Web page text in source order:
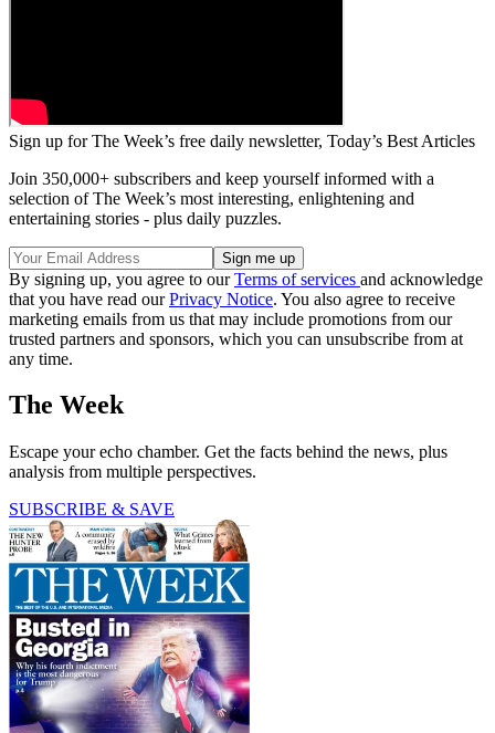
Sign up for The Week’s free daily newsletter, Today’s Best Articles
Join 350,000+ subscribers and keep yourself informed with a
selection of The Week’s most interesting, enlightening and
entertaining stories - plus daily puzzles.
By signing up, you agree to ourTerms of services and acknowledge
that you have read ourPrivacy Notice. You also agree to receive
marketing emails from us that may include promotions from our
trusted partners and sponsors, which you can unsubscribe from at
any time.
The Week
Escape your echo chamber. Get the facts behind the news, plus
analysis from multiple perspectives.
SUBSCRIBE & SAVE